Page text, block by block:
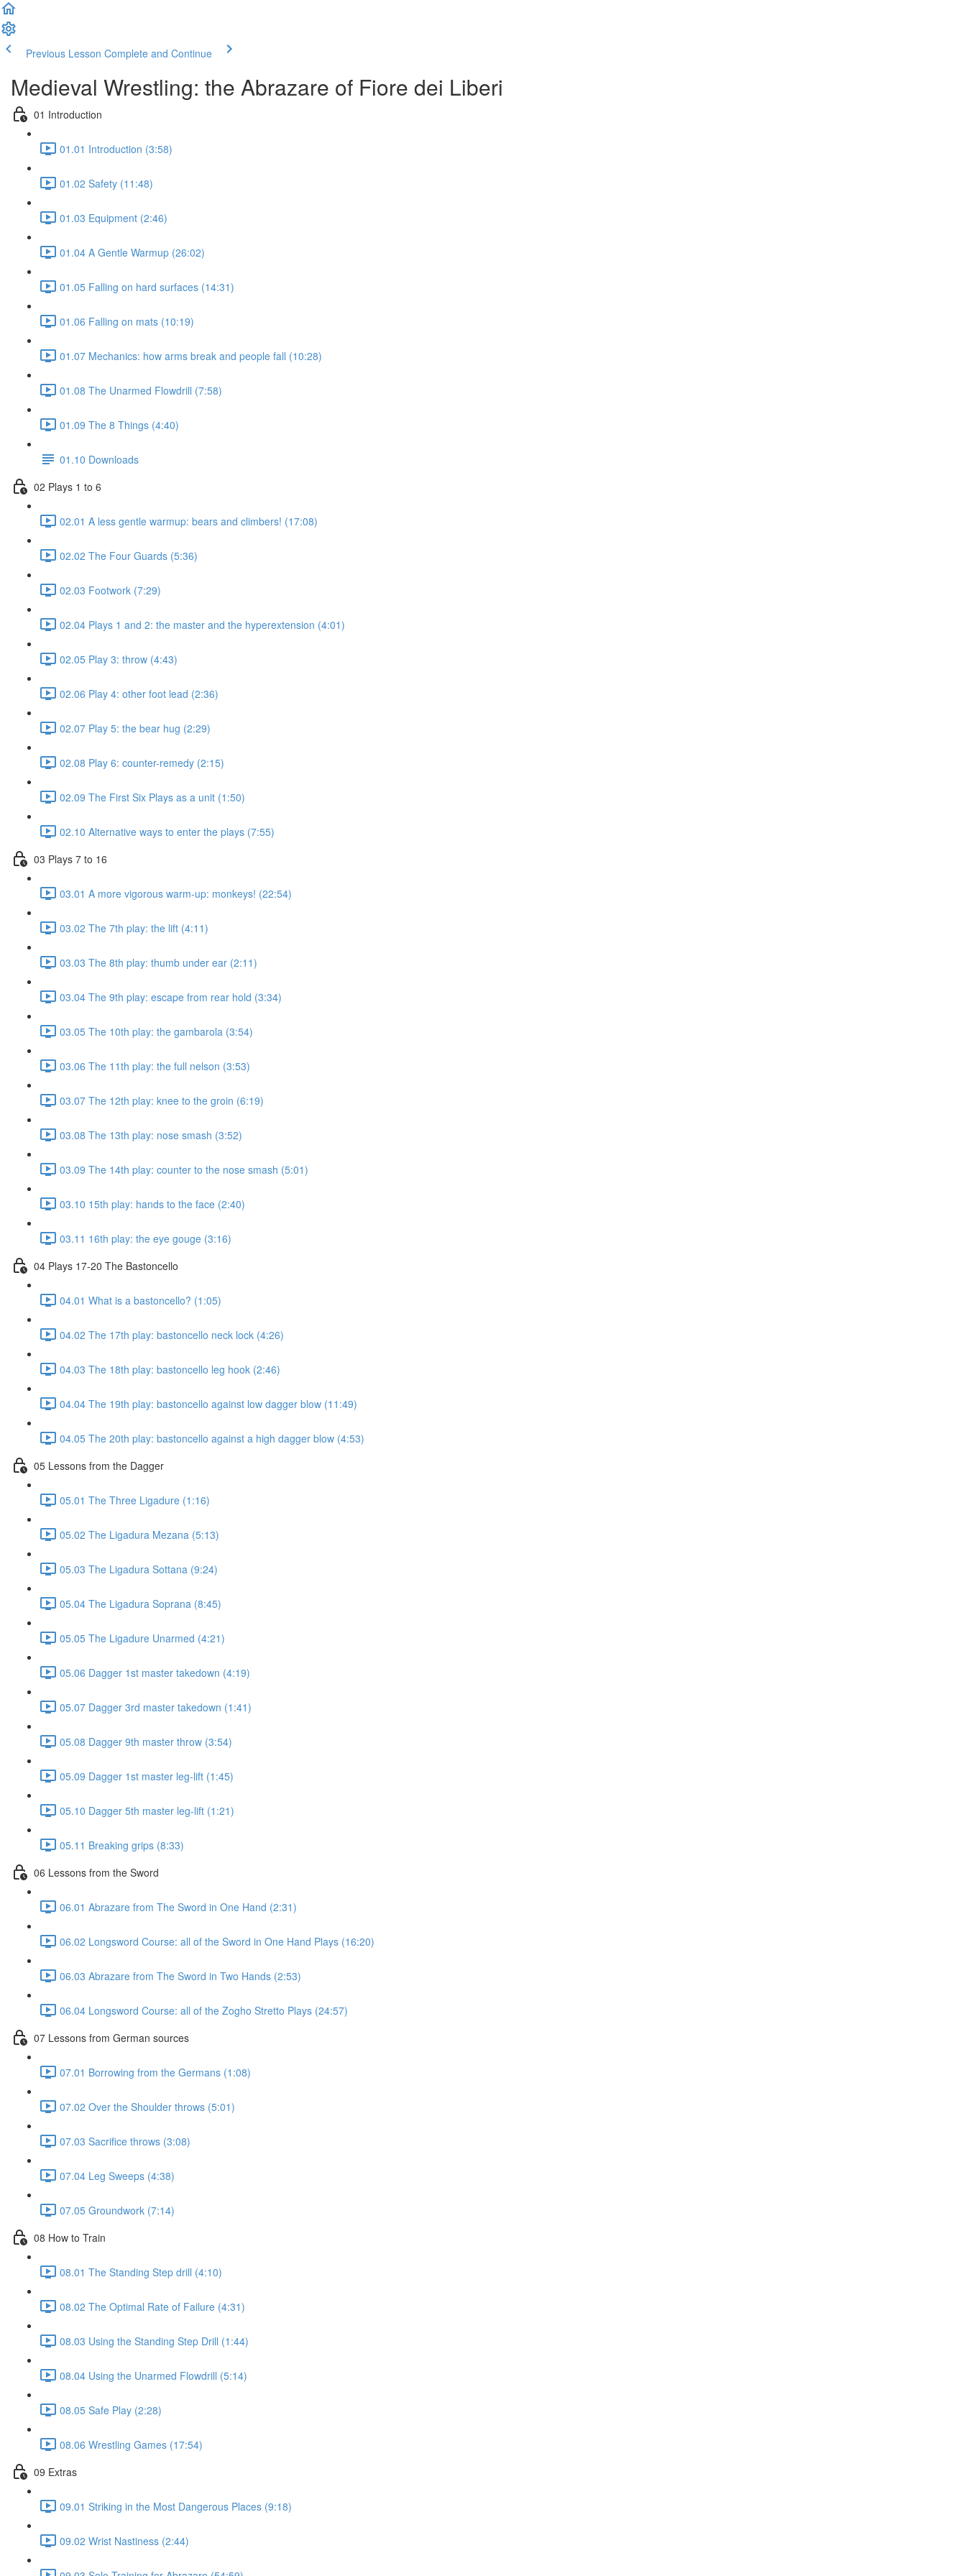
Previous Lesson Complete and Continue
Medieval Wrestling: the Abrazare of Fiore dei Liberi
01 Introduction
01.01 Introduction (3:58)
01.02 Safety (11:48)
01.03 Equipment (2:46)
01.04 A Gentle Warmup (26:02)
01.05 Falling on hard surfaces (14:31)
01.06 Falling on mats (10:19)
01.07 Mechanics: how arms break and people fall (10:28)
01.08 The Unarmed Flowdrill (7:58)
01.09 The 8 Things (4:40)
01.10 Downloads
02 Plays 1 to 6
02.01 A less gentle warmup: bears and climbers! (17:08)
02.02 The Four Guards (5:36)
02.03 Footwork (7:29)
02.04 Plays 1 and 2: the master and the hyperextension (4:01)
02.05 Play 3: throw (4:43)
02.06 Play 4: other foot lead (2:36)
02.07 Play 5: the bear hug (2:29)
02.08 Play 6: counter-remedy (2:15)
02.09 The First Six Plays as a unit (1:50)
02.10 Alternative ways to enter the plays (7:55)
03 Plays 7 to 16
03.01 A more vigorous warm-up: monkeys! (22:54)
03.02 The 7th play: the lift (4:11)
03.03 The 8th play: thumb under ear (2:11)
03.04 The 9th play: escape from rear hold (3:34)
03.05 The 10th play: the gambarola (3:54)
03.06 The 11th play: the full nelson (3:53)
03.07 The 12th play: knee to the groin (6:19)
03.08 The 13th play: nose smash (3:52)
03.09 The 14th play: counter to the nose smash (5:01)
03.10 15th play: hands to the face (2:40)
03.11 16th play: the eye gouge (3:16)
04 Plays 17-20 The Bastoncello
04.01 What is a bastoncello? (1:05)
04.02 The 17th play: bastoncello neck lock (4:26)
04.03 The 18th play: bastoncello leg hook (2:46)
04.04 The 19th play: bastoncello against low dagger blow (11:49)
04.05 The 20th play: bastoncello against a high dagger blow (4:53)
05 Lessons from the Dagger
05.01 The Three Ligadure (1:16)
05.02 The Ligadura Mezana (5:13)
05.03 The Ligadura Sottana (9:24)
05.04 The Ligadura Soprana (8:45)
05.05 The Ligadure Unarmed (4:21)
05.06 Dagger 1st master takedown (4:19)
05.07 Dagger 3rd master takedown (1:41)
05.08 Dagger 9th master throw (3:54)
05.09 Dagger 1st master leg-lift (1:45)
05.10 Dagger 5th master leg-lift (1:21)
05.11 Breaking grips (8:33)
06 Lessons from the Sword
06.01 Abrazare from The Sword in One Hand (2:31)
06.02 Longsword Course: all of the Sword in One Hand Plays (16:20)
06.03 Abrazare from The Sword in Two Hands (2:53)
06.04 Longsword Course: all of the Zogho Stretto Plays (24:57)
07 Lessons from German sources
07.01 Borrowing from the Germans (1:08)
07.02 Over the Shoulder throws (5:01)
07.03 Sacrifice throws (3:08)
07.04 Leg Sweeps (4:38)
07.05 Groundwork (7:14)
08 How to Train
08.01 The Standing Step drill (4:10)
08.02 The Optimal Rate of Failure (4:31)
08.03 Using the Standing Step Drill (1:44)
08.04 Using the Unarmed Flowdrill (5:14)
08.05 Safe Play (2:28)
08.06 Wrestling Games (17:54)
09 Extras
09.01 Striking in the Most Dangerous Places (9:18)
09.02 Wrist Nastiness (2:44)